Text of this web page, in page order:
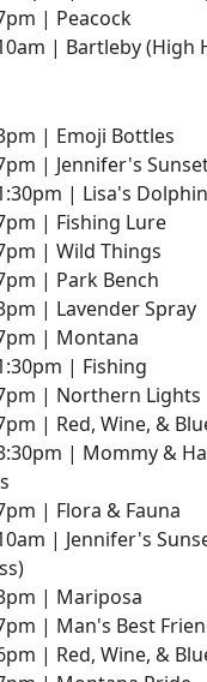
| Peacock
| Bartleby (High
| Emoji Bottles
| Jennifer's
| Lisa's Dolphin
| Fishing Lure
| Wild Things
| Park Bench
| Lavender Spray
| Montana
| Fishing
| Northern Lights
| Red, Wine, &
| Mommy &
| Flora & Fauna
| Jennifer's
| Mariposa
| Man's Best
| Red, Wine, &